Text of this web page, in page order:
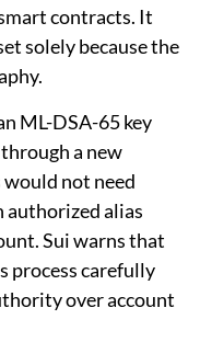
contracts. It
solely because the
ML-DSA-65 key
a new
not need
authorized alias
Sui warns that
process carefully
over account